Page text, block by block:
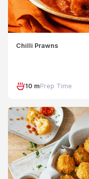
Chilli Prawns
10 mPrep Time